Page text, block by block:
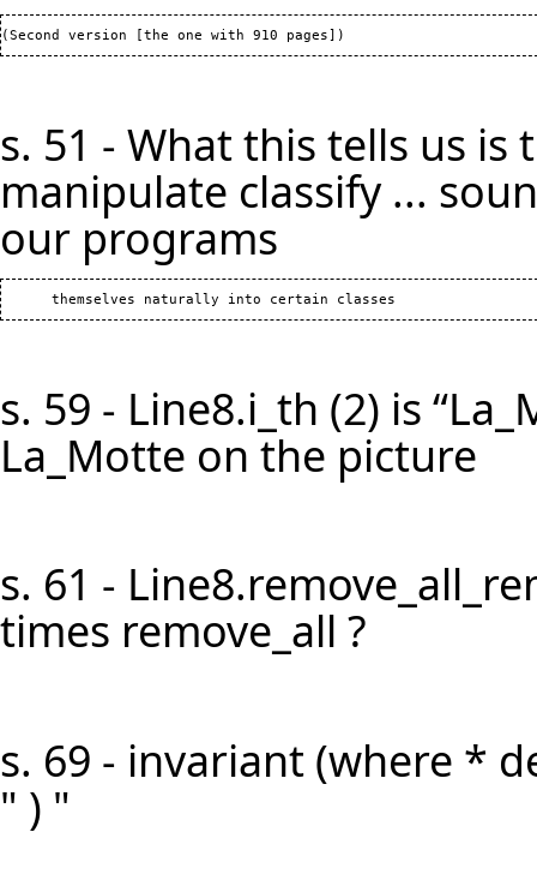
s. 51 - What this tells us
manipulate classify ...
our programs
s. 59 - Line8.i_th (2) is
La_Motte on the picture
s. 61 -
times remove_all ?
s. 69 - invariant (where *
" ) "